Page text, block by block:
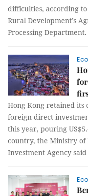
difficulties, according
Rural Development’s
Processing Department.
Hong Kong retained its
foreign direct
this year, pouring
country, the Ministry of
Investment Agency